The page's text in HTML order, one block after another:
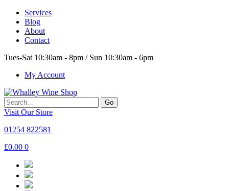
Services
Blog
About
Contact
Tues-Sat 10:30am - 8pm / Sun 10:30am - 6pm
My Account
Go
Visit Our Store
01254 822581
£0.00 0